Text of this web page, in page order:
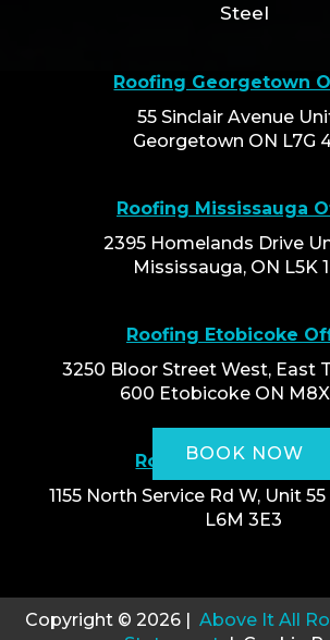
Steel
Roofing Georgetown
55 Sinclair Avenue
Georgetown ON L7G
Roofing Mississauga
2395 Homelands Drive
Mississauga, ON L5K
Roofing Etobicoke
3250 Bloor Street West, East
600 Etobicoke ON
Roofing Oakville
1155 North Service Rd W, Unit
L6M 3E3
Copyright © 2026 | Above It All
BOOK NOW